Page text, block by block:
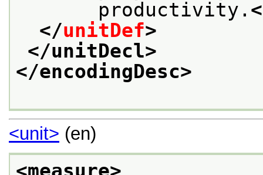
productivity.
</unitDef>
</unitDecl>
</encodingDesc>
<unit> (en)